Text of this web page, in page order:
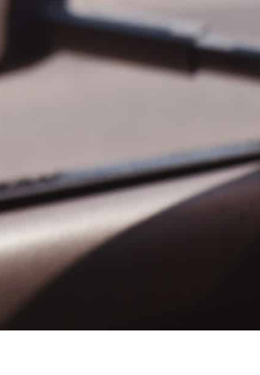
Paradiso 3 Bedroom Family 221
Paradiso 3 Bedroom Family 230
Paradiso 3 Bedroom Family Roof Top
Paradiso 3 Bedroom Family Roof Top 344
Paradiso 3 Bedroom Ground Floor 108
Paradiso 3 Bedroom Ocean Front 218
Paradiso 3 Bedroom Ocean Front Roof To
p Spa 337
Resort Apartment 5302 at Gunnamatta A